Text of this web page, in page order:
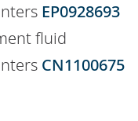
EP0928693
fluid
CN1100675